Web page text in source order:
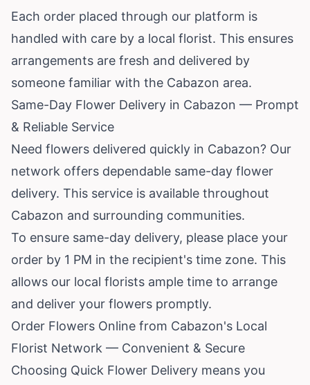
Each order placed through our platform is
handled with care by a local florist. This ensures
arrangements are fresh and delivered by
someone familiar with the Cabazon area.
Same-Day Flower Delivery in Cabazon — Prompt
& Reliable Service
Need flowers delivered quickly in Cabazon? Our
network offers dependable same-day flower
delivery. This service is available throughout
Cabazon and surrounding communities.
To ensure same-day delivery, please place your
order by 1 PM in the recipient's time zone. This
allows our local florists ample time to arrange
and deliver your flowers promptly.
Order Flowers Online from Cabazon's Local
Florist Network — Convenient & Secure
Choosing Quick Flower Delivery means you